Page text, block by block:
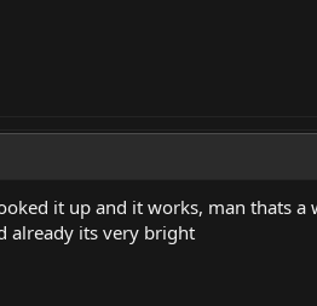
it up and it works, man thats a
already its very bright